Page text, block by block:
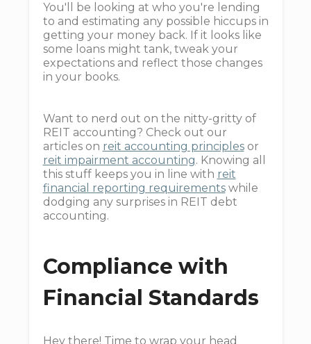
You'll be looking at who you're lending
to and estimating any possible hiccups in
getting your money back. If it looks like
some loans might tank, tweak your
expectations and reflect those changes
in your books.
Want to nerd out on the nitty-gritty of
REIT accounting? Check out our
articles on reit accounting principlesor
reit impairment accounting. Knowing all
this stuff keeps you in line with reit
financial reporting requirementswhile
dodging any surprises in REIT debt
accounting.
Compliance with
Financial Standards
Hey there! Time to wrap your head